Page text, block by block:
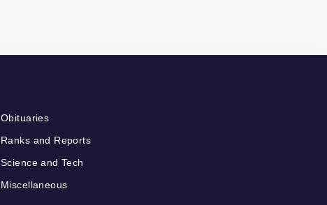
Obituaries
Ranks and Reports
Science and Tech
Miscellaneous